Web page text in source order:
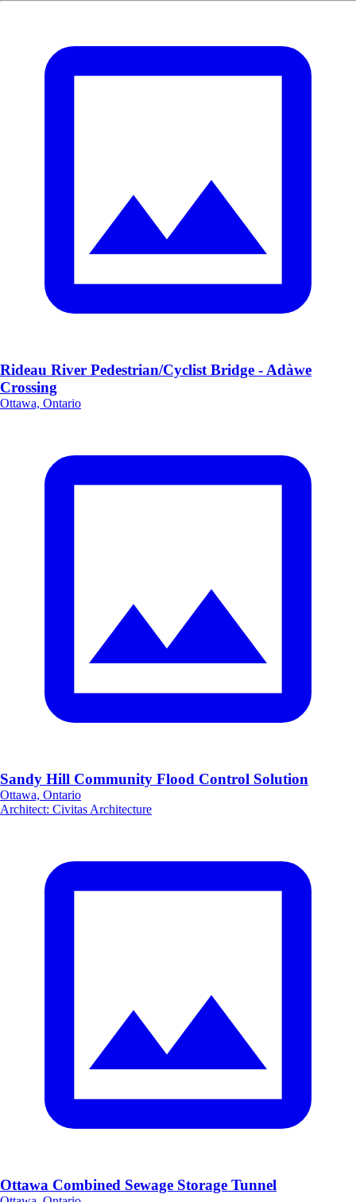
Rideau River Pedestrian/Cyclist Bridge - Adàwe
Crossing
Ottawa, Ontario
Sandy Hill Community Flood Control Solution
Ottawa, Ontario
Architect: Civitas Architecture
Ottawa Combined Sewage Storage Tunnel